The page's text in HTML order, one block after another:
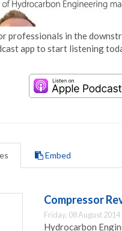
professionals in the
app to start listening
Embed
Compressor
Friday, 08 August 2014
Hydrocarbon